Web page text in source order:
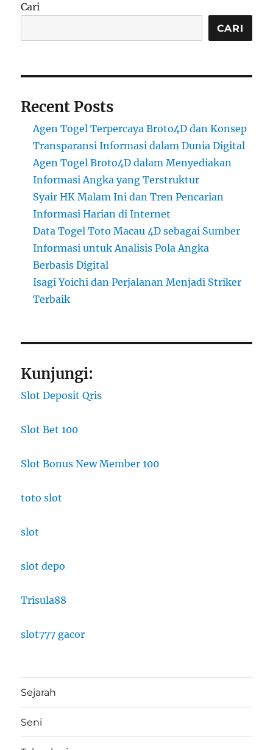
Cari
CARI
Recent Posts
Agen Togel Terpercaya Broto4D dan Konsep
Transparansi Informasi dalam Dunia Digital
Agen Togel Broto4D dalam Menyediakan
Informasi Angka yang Terstruktur
Syair HK Malam Ini dan Tren Pencarian
Informasi Harian di Internet
Data Togel Toto Macau 4D sebagai Sumber
Informasi untuk Analisis Pola Angka
Berbasis Digital
Isagi Yoichi dan Perjalanan Menjadi Striker
Terbaik
Kunjungi:
Slot Deposit Qris
Slot Bet 100
Slot Bonus New Member 100
toto slot
slot
slot depo
Trisula88
slot777 gacor
Sejarah
Seni